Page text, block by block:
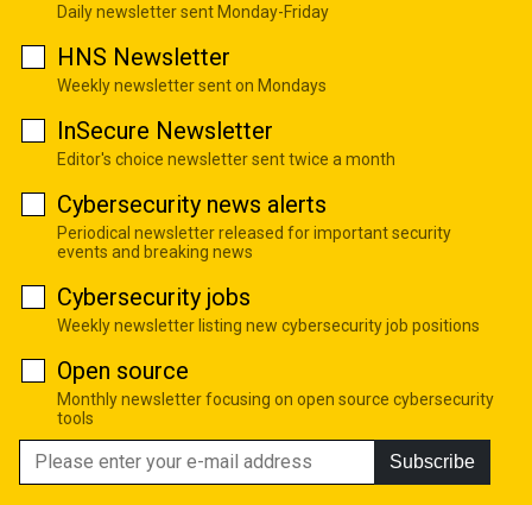
Daily newsletter sent Monday-Friday
HNS Newsletter
Weekly newsletter sent on Mondays
InSecure Newsletter
Editor's choice newsletter sent twice a month
Cybersecurity news alerts
Periodical newsletter released for important security
events and breaking news
Cybersecurity jobs
Weekly newsletter listing new cybersecurity job positions
Open source
Monthly newsletter focusing on open source cybersecurity
tools
Subscribe